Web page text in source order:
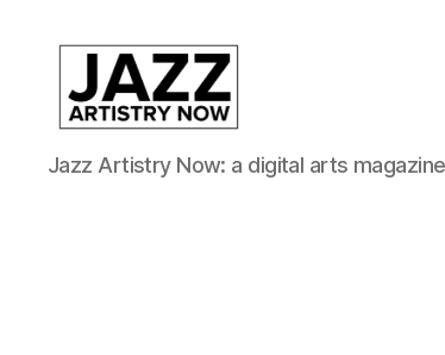
JAN
is
Jazz Artistry Now: a digital arts